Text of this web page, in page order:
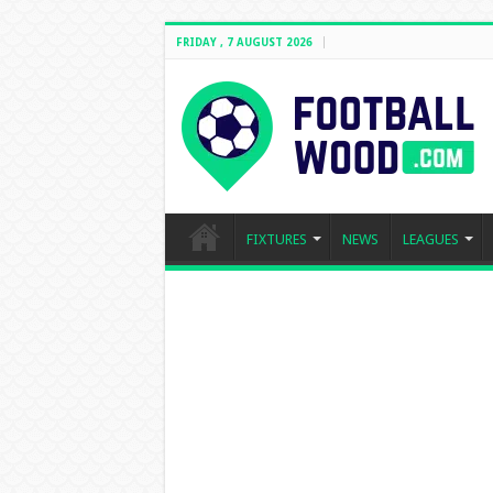
FRIDAY , 7 AUGUST 2026
FIXTURES NEWS LEAGUES